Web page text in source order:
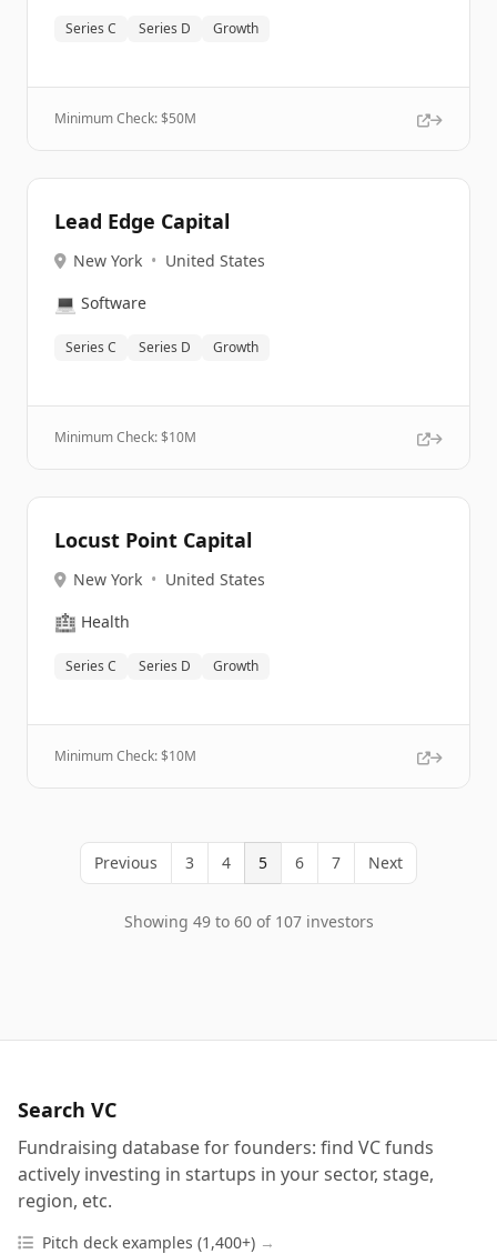
Series C Series D Growth
Minimum Check: $50M
Lead Edge Capital
New York • United States
💻 Software
Series C Series D Growth
Minimum Check: $10M
Locust Point Capital
New York • United States
🏥 Health
Series C Series D Growth
Minimum Check: $10M
Previous 3 4 5 6 7 Next
Showing 49 to 60 of 107 investors
Search VC
Fundraising database for founders: find VC funds
actively investing in startups in your sector, stage,
region, etc.
Pitch deck examples (1,400+) →